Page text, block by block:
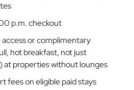
p.m. checkout
or complimentary
hot breakfast, not just
at properties without lounges
fees on eligible paid stays